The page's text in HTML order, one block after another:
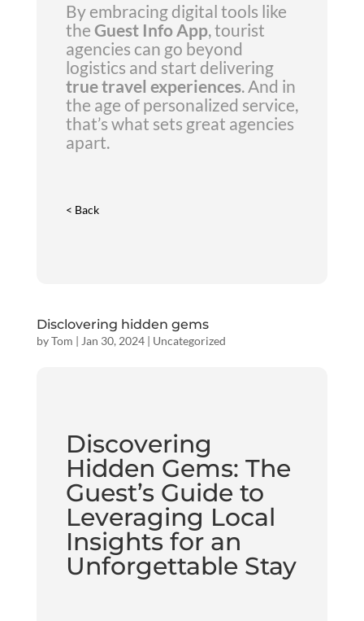
By embracing digital tools like
the Guest Info App, tourist
agencies can go beyond
logistics and start delivering
true travel experiences. And in
the age of personalized service,
that’s what sets great agencies
apart.
< Back
Disclovering hidden gems
byTom | Jan 30, 2024| Uncategorized
Discovering
Hidden Gems: The
Guest’s Guide to
Leveraging Local
Insights for an
Unforgettable Stay